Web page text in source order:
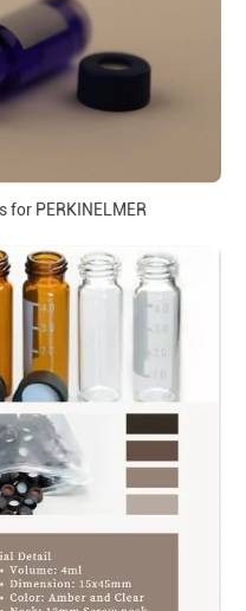
for PERKINELMER